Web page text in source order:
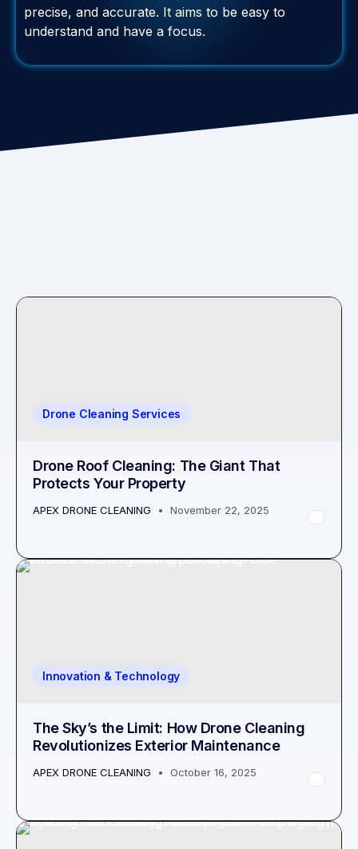
precise, and accurate. It aims to be easy to
understand and have a focus.
Drone Cleaning Services
Drone Roof Cleaning: The Giant That
Protects Your Property
APEX DRONE CLEANING November 22, 2025
Innovation & Technology
The Sky’s the Limit: How Drone Cleaning
Revolutionizes Exterior Maintenance
APEX DRONE CLEANING October 16, 2025